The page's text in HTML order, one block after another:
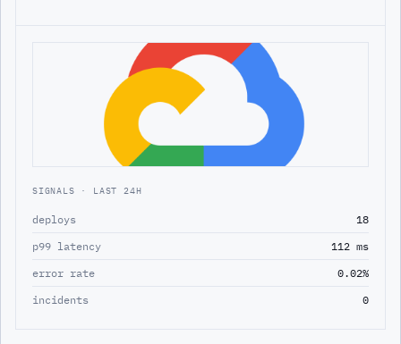
SIGNALS · LAST 24H
deploys
18
p99 latency
112 ms
error rate
0.02%
incidents
0